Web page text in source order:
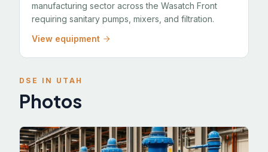
manufacturing sector across the Wasatch Front
requiring sanitary pumps, mixers, and filtration.
View equipment
DSE IN UTAH
Photos